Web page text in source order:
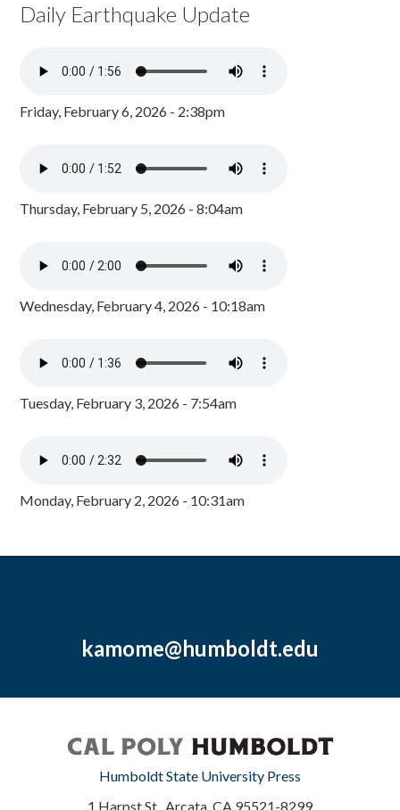
Daily Earthquake Update
Friday, February 6, 2026 - 2:38pm
Thursday, February 5, 2026 - 8:04am
Wednesday, February 4, 2026 - 10:18am
Tuesday, February 3, 2026 - 7:54am
Monday, February 2, 2026 - 10:31am
kamome@humboldt.edu
Humboldt State University Press
1 Harpst St., Arcata, CA 95521-8299